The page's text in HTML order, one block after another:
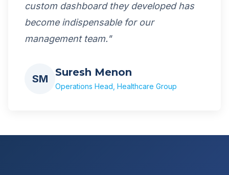
custom dashboard they developed has
become indispensable for our
management team."
SM
Suresh Menon
Operations Head, Healthcare Group